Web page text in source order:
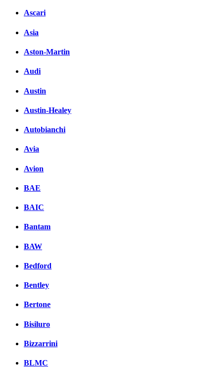
Ascari
Asia
Aston-Martin
Audi
Austin
Austin-Healey
Autobianchi
Avia
Avion
BAE
BAIC
Bantam
BAW
Bedford
Bentley
Bertone
Bisiluro
Bizzarrini
BLMC